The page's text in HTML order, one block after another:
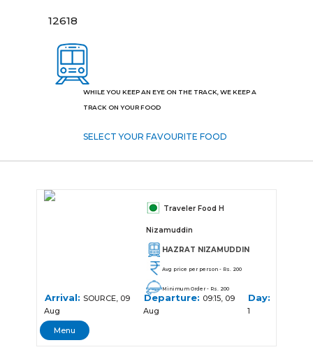
12618
WHILE YOU KEEP AN EYE ON THE TRACK, WE KEEP A
TRACK ON YOUR FOOD
SELECT YOUR FAVOURITE FOOD
Traveler Food H
Nizamuddin
HAZRAT NIZAMUDDIN
Avg price per person - Rs. 200
Minimum Order - Rs. 200
Arrival: SOURCE, 09
Aug
Departure: 09:15, 09
Aug
Day:
1
Menu